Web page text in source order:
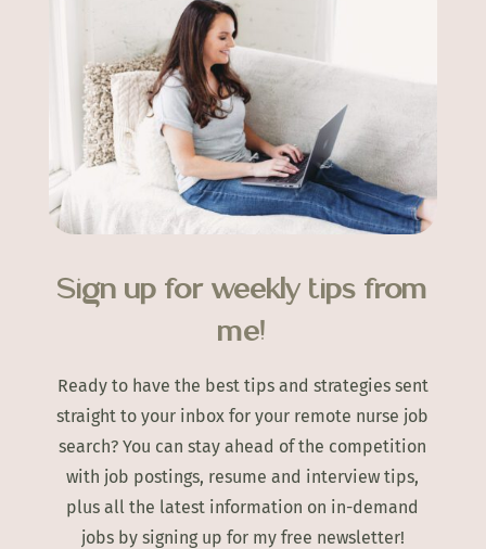
Sign up for weekly tips from
me!
Ready to have the best tips and strategies sent
straight to your inbox for your remote nurse job
search? You can stay ahead of the competition
with job postings, resume and interview tips,
plus all the latest information on in-demand
jobs by signing up for my free newsletter!